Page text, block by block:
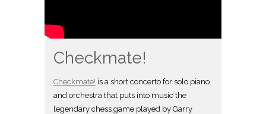
Checkmate!
Checkmate! is a short concerto for solo piano
and orchestra that puts into music the
legendary chess game played by Garry